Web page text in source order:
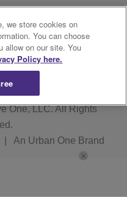
AM FCC
One, LLC. All Rights
An Urban One Brand
we store cookies on
You can choose
allow on our site. You
Policy here.